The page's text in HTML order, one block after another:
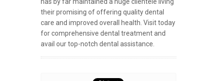
their promising of offering quality dental
care and improved overall health. Visit today
for comprehensive dental treatment and
avail our top-notch dental assistance.